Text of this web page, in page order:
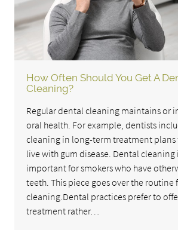
How Often Should You Get A
Cleaning?
Regular dental cleaning maintains or
oral health. For example, dentists
cleaning in long-term treatment plans
live with gum disease. Dental cleaning
important for smokers who have
teeth. This piece goes over the routine
cleaning.Dental practices prefer to
treatment rather…